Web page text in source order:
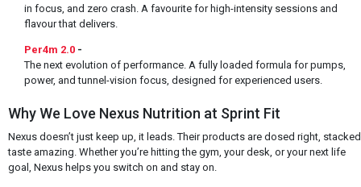
in focus, and zero crash. A favourite for high-intensity sessions and
flavour that delivers.
Per4m 2.0-
The next evolution of performance. A fully loaded formula for pumps,
power, and tunnel-vision focus, designed for experienced users.
Why We Love Nexus Nutrition at Sprint Fit
Nexus doesn’t just keep up, it leads. Their products are dosed right,
taste amazing. Whether you’re hitting the gym, your desk, or your next life
goal, Nexus helps you switch on and stay on.